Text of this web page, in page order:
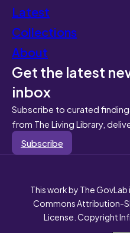
Latest
Collections
About
Get the latest
inbox
Subscribe to curated
from The Living Library,
Subscribe
This work by The
Commons Attribution-
License. Copyright